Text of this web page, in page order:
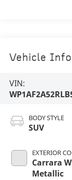
Vehicle
VIN:
BODY STYLE
SUV
EXTERIOR
Carrara
Metallic